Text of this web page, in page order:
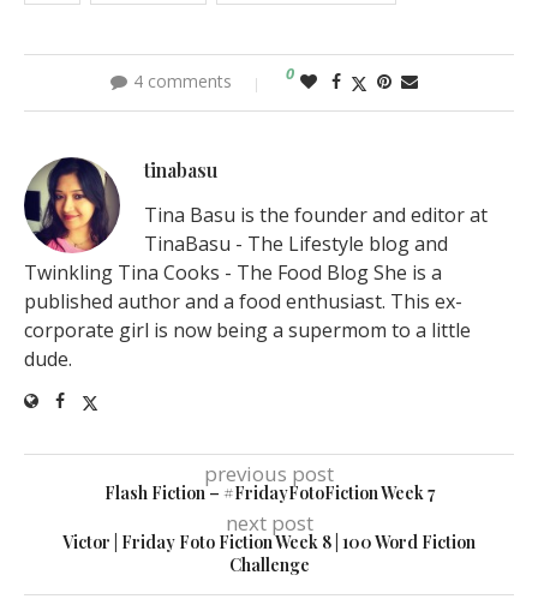
4 comments 0
tinabasu
Tina Basu is the founder and editor at
TinaBasu - The Lifestyle blog and
Twinkling Tina Cooks - The Food Blog She is a
published author and a food enthusiast. This ex-
corporate girl is now being a supermom to a little
dude.
previous post
Flash Fiction – #FridayFotoFiction Week 7
next post
Victor | Friday Foto Fiction Week 8 | 100 Word Fiction
Challenge